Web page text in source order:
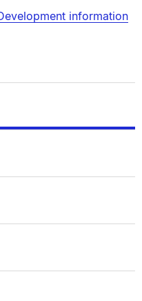
information